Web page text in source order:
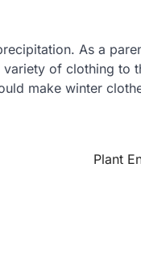
As a
of clothing to
make winter
Plant